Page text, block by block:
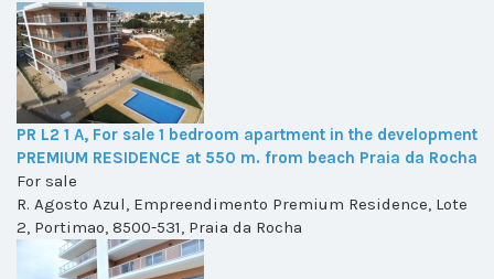
PR L2 1 A, For sale 1 bedroom apartment in the development
PREMIUM RESIDENCE at 550 m. from beach Praia da Rocha
For sale
R. Agosto Azul, Empreendimento Premium Residence, Lote
2, Portimao, 8500-531, Praia da Rocha